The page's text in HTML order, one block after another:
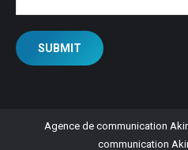
SUBMIT
Agence de communication
communication